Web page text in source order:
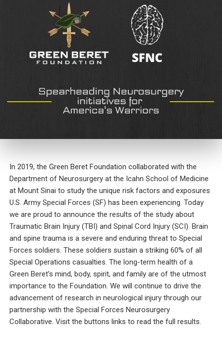
In 2019, the Green Beret Foundation collaborated with the
Department of Neurosurgery at the Icahn School of Medicine
at Mount Sinai to study the unique risk factors and exposures
U.S. Army Special Forces (SF) has been experiencing. Today
we are proud to announce the results of the study about
Traumatic Brain Injury (TBI) and Spinal Cord Injury (SCI). Brain
and spine trauma is a severe and enduring threat to Special
Forces soldiers. These soldiers sustain a striking 60% of all
Special Operations casualties. The long-term health of a
Green Beret’s mind, body, spirit, and family are of the utmost
importance to the Foundation. We will continue to drive the
advancement of research in neurological injury through our
partnership with the Special Forces Neurosurgery
Collaborative. Visit the buttons links to read the full results.